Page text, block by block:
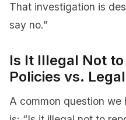
That investigation is
say no.”
Is It Illegal Not
Policies vs.
A common question